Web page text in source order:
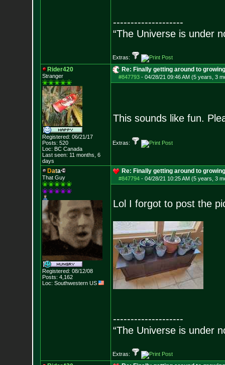
--------------------
“The Universe is under
Extras:
Rider420
Stranger
Registered: 06/21/17
Posts: 520
Loc: BC Canada
Last seen: 11 months, 6
days
Re: Finally getting around to
#847793- 04/28/21 09:46 AM (5 years, 3
This sounds like fun.
Extras:
Data
That Guy
Registered: 08/12/08
Posts: 4,162
Loc: Southwestern US
Re: Finally getting around to
#847794- 04/28/21 10:25 AM (5 years, 3
Lol I forgot to post the
--------------------
“The Universe is under
Extras: